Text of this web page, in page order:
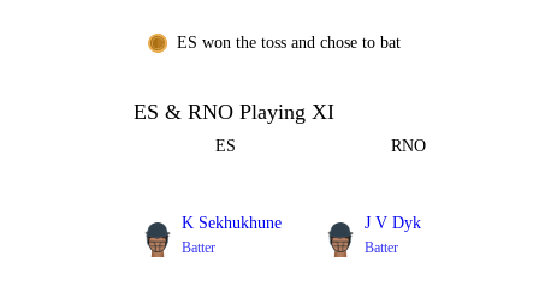
ES won the toss and chose to bat
ES & RNO Playing XI
ES RNO
K Sekhukhune
Batter
J V Dyk
Batter